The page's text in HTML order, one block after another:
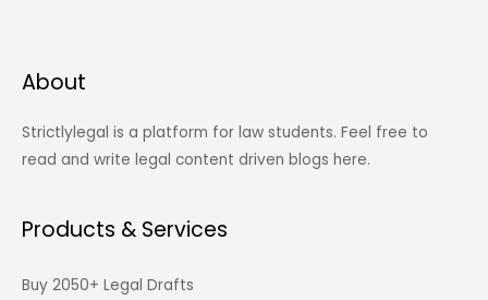
About
Strictlylegal is a platform for law students. Feel free to
read and write legal content driven blogs here.
Products & Services
Buy 2050+ Legal Drafts